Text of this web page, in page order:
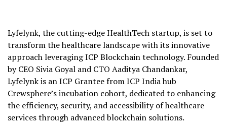
Lyfelynk, the cutting-edge HealthTech startup, is set to
transform the healthcare landscape with its innovative
approach leveraging ICP Blockchain technology. Founded
by CEO Sivia Goyal and CTO Aaditya Chandankar,
Lyfelynk is an ICP Grantee from ICP India hub
Crewsphere’s incubation cohort, dedicated to enhancing
the efficiency, security, and accessibility of healthcare
services through advanced blockchain solutions.